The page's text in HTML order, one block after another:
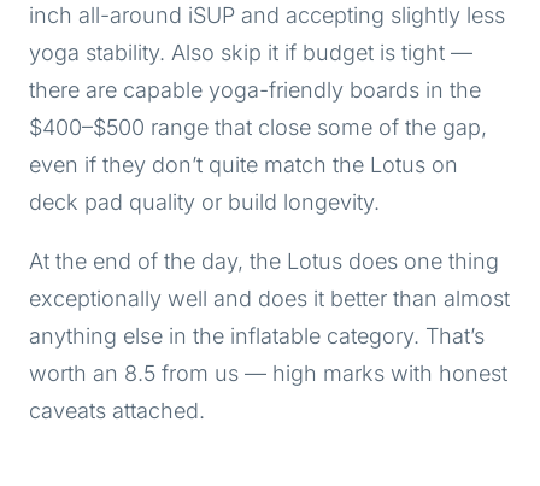
inch all-around iSUP and accepting slightly less
yoga stability. Also skip it if budget is tight —
there are capable yoga-friendly boards in the
$400–$500 range that close some of the gap,
even if they don’t quite match the Lotus on
deck pad quality or build longevity.
At the end of the day, the Lotus does one thing
exceptionally well and does it better than almost
anything else in the inflatable category. That’s
worth an 8.5 from us — high marks with honest
caveats attached.